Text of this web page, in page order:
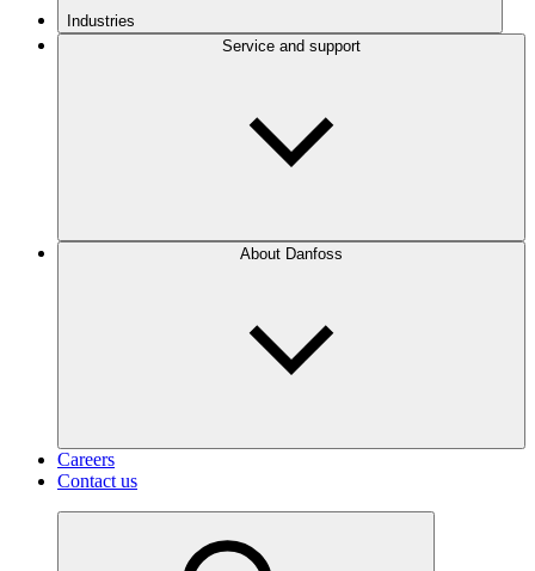
Industries
Service and support
About Danfoss
Careers
Contact us